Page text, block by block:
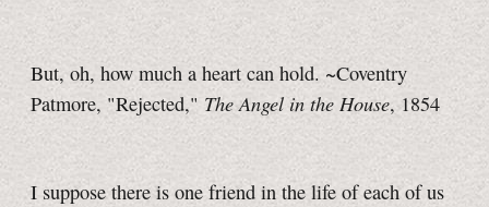
But, oh, how much a heart can hold. ~Coventry
Patmore, "Rejected," The Angel in the House, 1854
I suppose there is one friend in the life of each of us